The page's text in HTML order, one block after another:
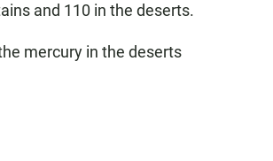
and 110 in the deserts.
mercury in the deserts